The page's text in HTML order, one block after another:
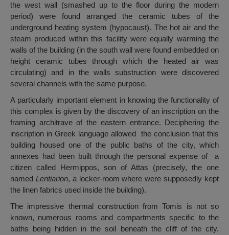
the west wall (smashed up to the floor during the modern
period) were found arranged the ceramic tubes of the
underground heating system (hypocaust). The hot air and the
steam produced within this facility were equally warming the
walls of the building (in the south wall were found embedded on
height ceramic tubes through which the heated air was
circulating) and in the walls substruction were discovered
several channels with the same purpose.
A particularly important element in knowing the functionality of
this complex is given by the discovery of an inscription on the
framing architrave of the eastern entrance. Deciphering the
inscription in Greek language allowed the conclusion that this
building housed one of the public baths of the city, which
annexes had been built through the personal expense of a
citizen called Hermippos, son of Attas (precisely, the one
named Lentiarion, a locker-room where were supposedly kept
the linen fabrics used inside the building).
The impressive thermal construction from Tomis is not so
known, numerous rooms and compartments specific to the
baths being hidden in the soil beneath the cliff of the city.